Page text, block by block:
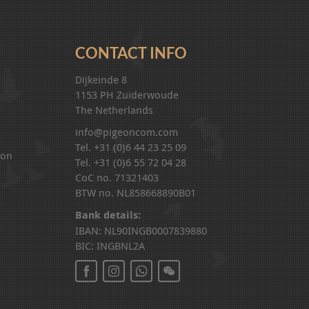
CONTACT INFO
Dijkeinde 8
1153 PH Zuiderwoude
The Netherlands
info@pigeoncom.com
Tel. +31 (0)6 44 23 25 09
Tel. +31 (0)6 55 72 04 28
CoC no. 71321403
BTW no. NL858668890B01
Bank details:
IBAN: NL90INGB0007839880
BIC: INGBNL2A